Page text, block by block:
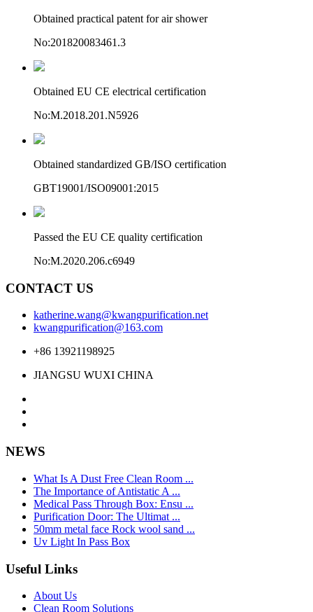
Obtained practical patent for air shower
No:201820083461.3
Obtained EU CE electrical certification
No:M.2018.201.N5926
Obtained standardized GB/ISO certification
GBT19001/ISO09001:2015
Passed the EU CE quality certification
No:M.2020.206.c6949
CONTACT US
katherine.wang@kwangpurification.net
kwangpurification@163.com
+86 13921198925
JIANGSU WUXI CHINA
NEWS
What Is A Dust Free Clean Room ...
The Importance of Antistatic A ...
Medical Pass Through Box: Ensu ...
Purification Door: The Ultimat ...
50mm metal face Rock wool sand ...
Uv Light In Pass Box
Useful Links
About Us
Clean Room Solutions